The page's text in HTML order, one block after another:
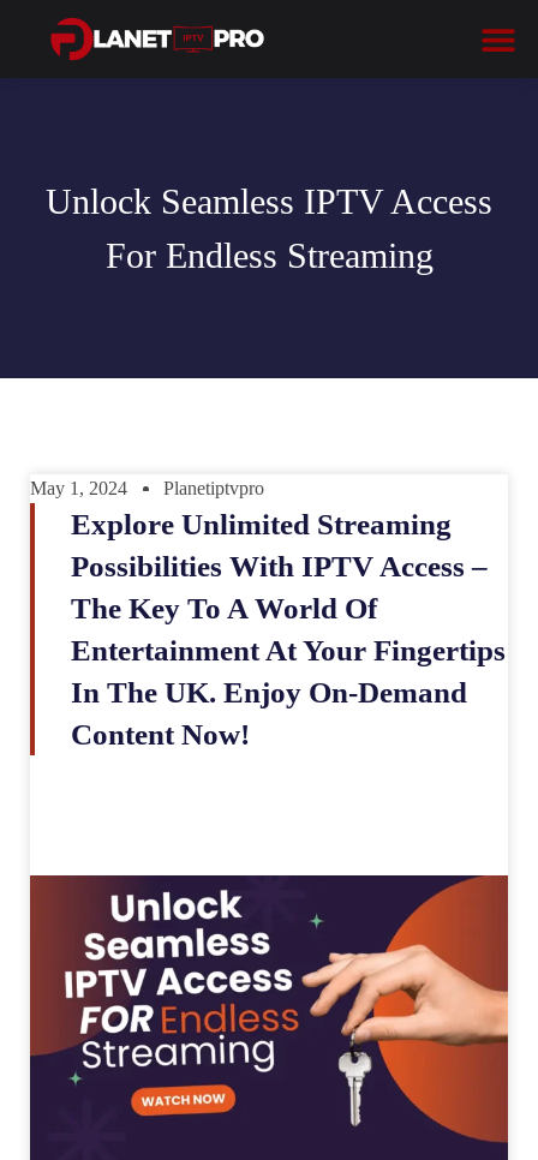
Unlock Seamless IPTV Access
For Endless Streaming
May 1, 2024 Planetiptvpro
Explore Unlimited Streaming
Possibilities With IPTV Access –
The Key To A World Of
Entertainment At Your Fingertips
In The UK. Enjoy On-Demand
Content Now!